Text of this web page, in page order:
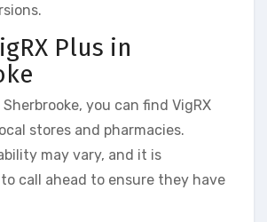
Plus in
you can find VigRX
stores and pharmacies.
may vary, and it is
call ahead to ensure they have